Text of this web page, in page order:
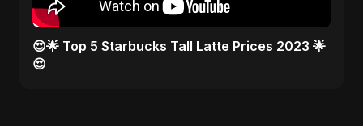
😍🌟 Top 5 Starbucks Tall Latte Prices 2023 🌟
😍